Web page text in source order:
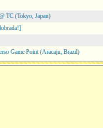
TC (Tokyo, Japan)
Game Point (Aracaju, Brazil)